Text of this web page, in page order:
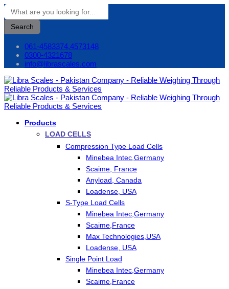
Search
061-4583374,4573148
0300-4321678
info@librascales.com
Products
LOAD CELLS
Compression Type Load Cells
Minebea Intec,Germany
Scaime, France
Anyload, Canada
Loadense, USA
S-Type Load Cells
Minebea Intec,Germany
Scaime,France
Max Technologies,USA
Loadense, USA
Single Point Load
Minebea Intec,Germany
Scaime,France